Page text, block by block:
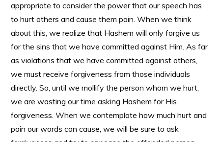
appropriate to consider the power that our speech has
to hurt others and cause them pain. When we think
about this, we realize that Hashem will only forgive us
for the sins that we have committed against Him. As far
as violations that we have committed against others,
we must receive forgiveness from those individuals
directly. So, until we mollify the person whom we hurt,
we are wasting our time asking Hashem for His
forgiveness. When we contemplate how much hurt and
pain our words can cause, we will be sure to ask